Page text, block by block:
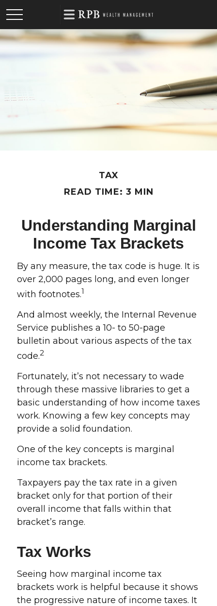
TAX
READ TIME: 3 MIN
Understanding Marginal
Income Tax Brackets
By any measure, the tax code is huge. It is
over 2,000 pages long, and even longer
with footnotes.1
And almost weekly, the Internal Revenue
Service publishes a 10- to 50-page
bulletin about various aspects of the tax
code.2
Fortunately, it’s not necessary to wade
through these massive libraries to get a
basic understanding of how income taxes
work. Knowing a few key concepts may
provide a solid foundation.
One of the key concepts is marginal
income tax brackets.
Taxpayers pay the tax rate in a given
bracket only for that portion of their
overall income that falls within that
bracket’s range.
Tax Works
Seeing how marginal income tax
brackets work is helpful because it shows
the progressive nature of income taxes. It